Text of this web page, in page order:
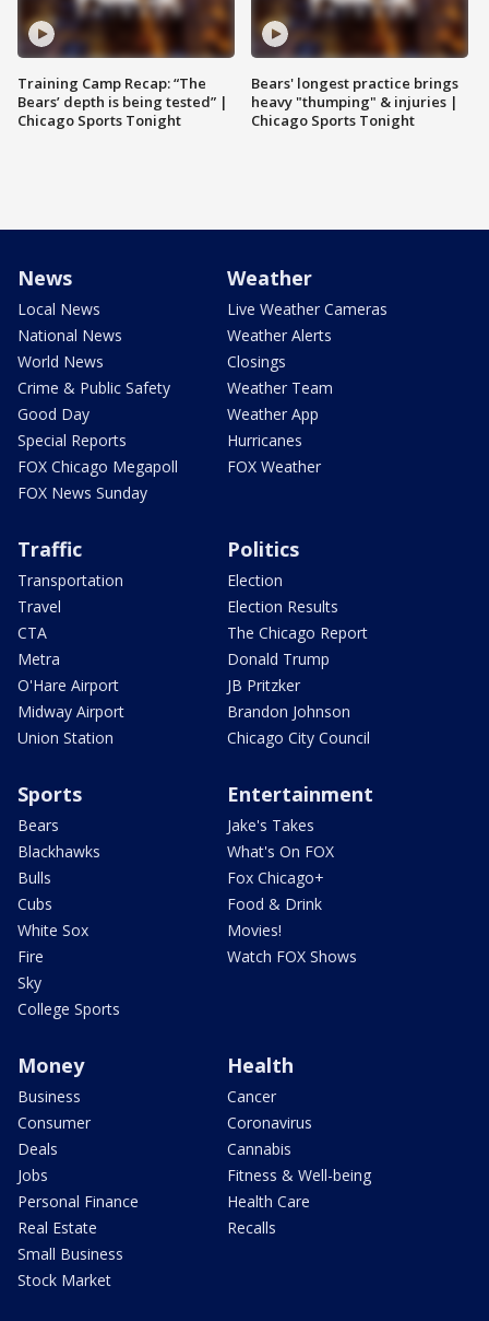
Training Camp Recap: “The
Bears’ depth is being tested” |
Chicago Sports Tonight
Bears' longest practice brings
heavy "thumping" & injuries |
Chicago Sports Tonight
News
Local News
National News
World News
Crime & Public Safety
Good Day
Special Reports
FOX Chicago Megapoll
FOX News Sunday
Weather
Live Weather Cameras
Weather Alerts
Closings
Weather Team
Weather App
Hurricanes
FOX Weather
Traffic
Transportation
Travel
CTA
Metra
O'Hare Airport
Midway Airport
Union Station
Politics
Election
Election Results
The Chicago Report
Donald Trump
JB Pritzker
Brandon Johnson
Chicago City Council
Sports
Bears
Blackhawks
Bulls
Cubs
White Sox
Fire
Sky
College Sports
Entertainment
Jake's Takes
What's On FOX
Fox Chicago+
Food & Drink
Movies!
Watch FOX Shows
Money
Business
Consumer
Deals
Jobs
Personal Finance
Real Estate
Small Business
Stock Market
Health
Cancer
Coronavirus
Cannabis
Fitness & Well-being
Health Care
Recalls